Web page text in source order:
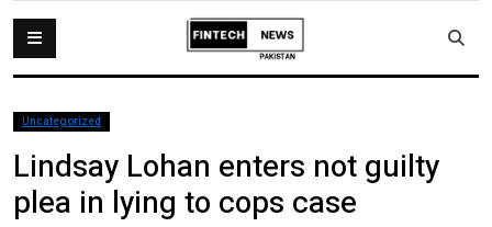
Uncategorized
Lindsay Lohan enters not guilty
plea in lying to cops case